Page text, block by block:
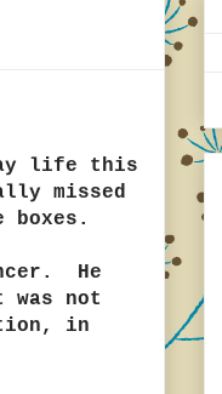
life this
missed
He
not
in